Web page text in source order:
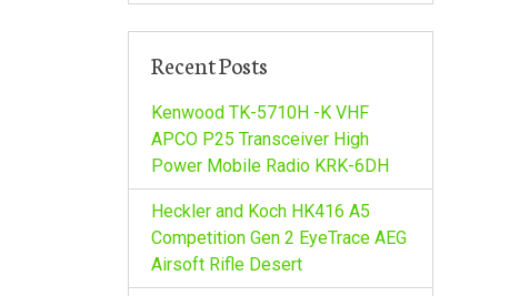
f
r
:
Recent Posts
Kenwood TK-5710H -K VHF
APCO P25 Transceiver High
Power Mobile Radio KRK-6DH
Heckler and Koch HK416 A5
Competition Gen 2 EyeTrace AEG
Airsoft Rifle Desert